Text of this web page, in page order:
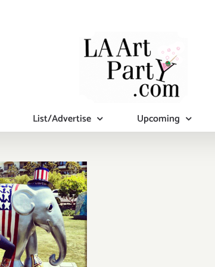
List/Advertise Upcoming
Nov
16th